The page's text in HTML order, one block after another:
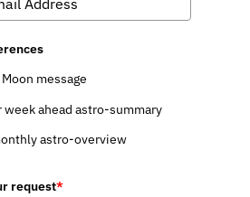
message
week ahead astro-summary
astro-overview
request*